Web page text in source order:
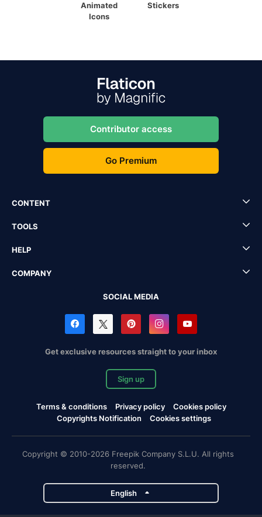
Animated
Icons
Stickers
Contributor access
Go Premium
CONTENT
TOOLS
HELP
COMPANY
SOCIAL MEDIA
Get exclusive resources straight to your inbox
Sign up
Terms & conditions Privacy policy
Cookies policy
Copyrights Notification
Cookies settings
Copyright © 2010-2026 Freepik Company S.L.U. All rights
reserved.
English